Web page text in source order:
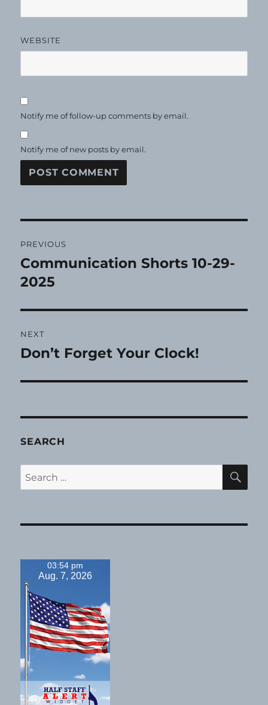
WEBSITE
Notify me of follow-up comments by email.
Notify me of new posts by email.
navigation
PREVIOUS
Previous
post:
Communication Shorts 10-29-
2025
NEXT
Next
Don’t Forget Your Clock!
SEARCH
Search
for:
03:54 pm
Aug. 7, 2026